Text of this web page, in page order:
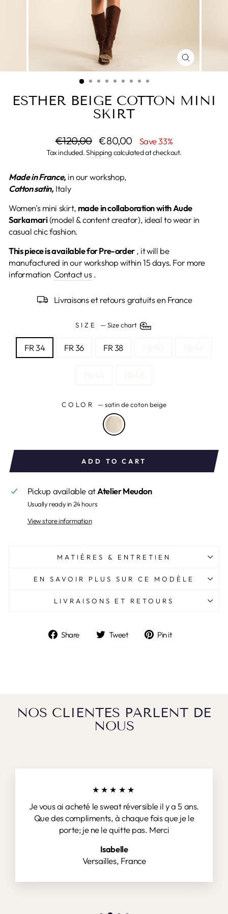
CLOSE
(ESC)
ESTHER BEIGE COTTON MINI
SKIRT
Regular
price
€120,00
Sale
price
€80,00 Save 33%
Tax included.Shippingcalculated at checkout.
Made in France,in our workshop,
Cotton satin,Italy
Women's mini skirt, madein collaboration with Aude
Sarkamari(model & content creator), ideal to wear in
casual chic fashion.
This piece is available for Pre-order, itwill be
manufactured in our workshop within 15 days. For more
information Contact us .
Livraisons et retours gratuits en France
SIZE —Size chart
FR 34 FR 36 FR 38
COLOR —satin de coton beige
ADD TO CART
Pickup available atAtelier Meudon
Usually ready in 24 hours
View store information
MATIÈRES & ENTRETIEN
EN SAVOIR PLUS SUR CE MODÈLE
LIVRAISONS ET RETOURS
Share
Share Tweet
Tweet Pin it
NOS CLIENTES PARLENT DE
NOUS
★★★★★
Je vous ai acheté le sweat réversible il y a 5 ans.
Que des compliments, à chaque fois que je le
porte; je ne le quitte pas. Merci
Isabelle
Versailles, France